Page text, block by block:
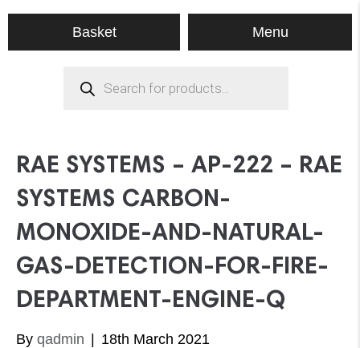
Basket Menu
search
RAE SYSTEMS – AP-222 – RAE
SYSTEMS CARBON-
MONOXIDE-AND-NATURAL-
GAS-DETECTION-FOR-FIRE-
DEPARTMENT-ENGINE-Q
By qadmin 18th March 2021